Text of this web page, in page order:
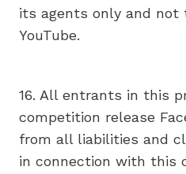
its agents only and not
YouTube.
16. All entrants in this
competition release
from all liabilities and
in connection with this